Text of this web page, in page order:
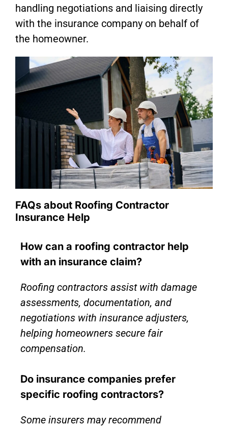
handling negotiations and liaising directly
with the insurance company on behalf of
the homeowner.
FAQs about Roofing Contractor
Insurance Help
How can a roofing contractor help
with an insurance claim?
Roofing contractors assist with damage
assessments, documentation, and
negotiations with insurance adjusters,
helping homeowners secure fair
compensation.
Do insurance companies prefer
specific roofing contractors?
Some insurers may recommend